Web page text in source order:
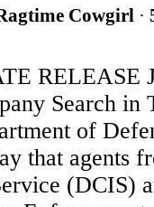
Cowgirl ·
RELEASE
Search in
of
that agents
(DCIS)